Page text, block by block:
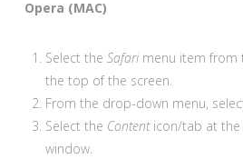
Opera (MAC)
Select theSafari menu item
the top of the screen.
From the drop-down menu,
Select the Contenticon/tab at the
window.